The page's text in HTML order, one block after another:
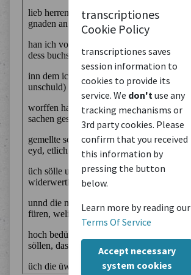
transcriptiones
Cookie Policy
transcriptiones saves
session information to
cookies to provide its
service. We don't use any
tracking mechanisms or
3rd party cookies. Please
confirm that you received
this information by
pressing the button
below.
Learn more by reading our
Terms Of Service
Accept necessary
system cookies